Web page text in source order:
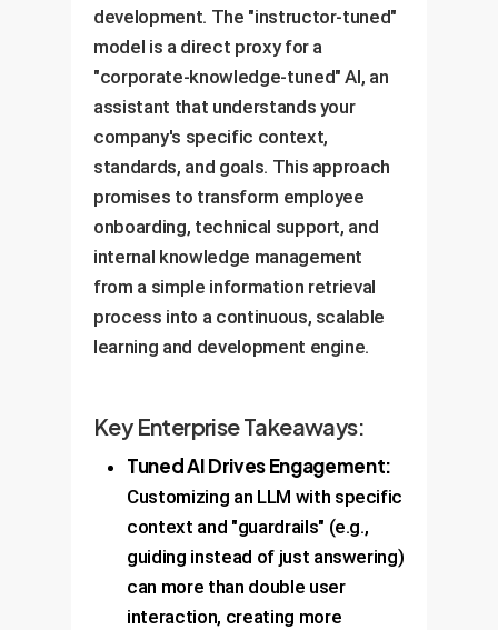
development. The "instructor-tuned"
model is a direct proxy for a
"corporate-knowledge-tuned" AI, an
assistant that understands your
company's specific context,
standards, and goals. This approach
promises to transform employee
onboarding, technical support, and
internal knowledge management
from a simple information retrieval
process into a continuous, scalable
learning and development engine.
Key Enterprise Takeaways:
Tuned AI Drives Engagement:
Customizing an LLM with specific
context and "guardrails" (e.g.,
guiding instead of just answering)
can more than double user
interaction, creating more